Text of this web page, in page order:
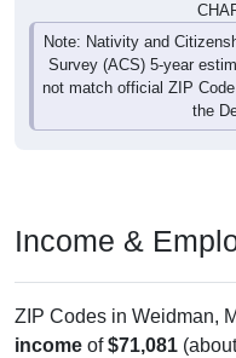
Note: Nativity and
Survey (ACS) 5-year
not match official ZIP
the
Income &
ZIP Codes in Weidman,
income of$71,081